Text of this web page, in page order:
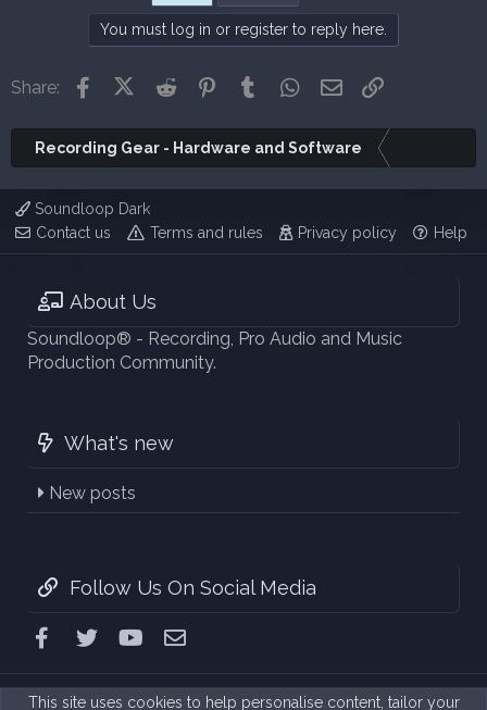
n
You must log in or register to reply here.
Share: FacebookX (Twitter)
Reddit PinterestTumblr WhatsApp
Email
Recording Gear - Hardware and Software
Soundloop Dark
Contact us
Terms and rules Privacy policy Help
About Us
Soundloop® - Recording, Pro Audio and Music
Production Community.
What's new
New posts
Follow Us On Social Media
Facebook
Twitter youtube
This site uses cookies to help personalise content, tailor your